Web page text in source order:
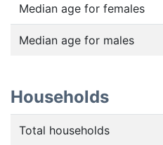
Median age for females
Median age for males
Households
Total households